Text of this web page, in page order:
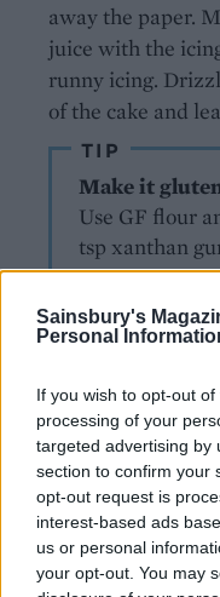
Sainsbury's
Personal
If you wish to opt-out
processing of your
targeted advertising by
section to confirm your
opt-out request is
interest-based ads
us or personal
your opt-out. You may
away the paper.
juice with the
runny icing.
of the cake and
TIP
Make it
Use GF flour
tsp xanthan
YOU MIGHT